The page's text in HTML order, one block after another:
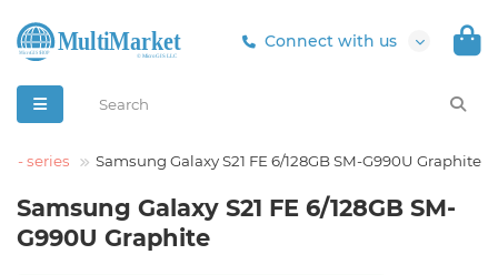
Connect with us
- series Samsung Galaxy S21 FE 6/128GB SM-G990U Graphite
Samsung Galaxy S21 FE 6/128GB SM-
G990U Graphite